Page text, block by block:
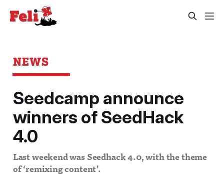
NEWS
Seedcamp announce
winners of SeedHack
4.0
Last weekend was Seedhack 4.0, with the theme
of ‘remixing content’.